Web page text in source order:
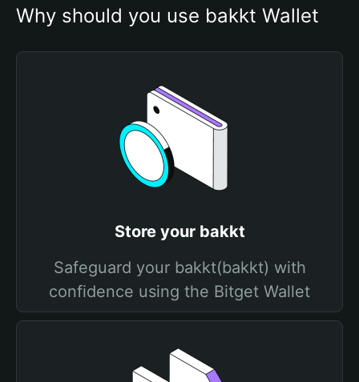
Why should you use bakkt Wallet
Store your bakkt
Safeguard your bakkt(bakkt) with
confidence using the Bitget Wallet